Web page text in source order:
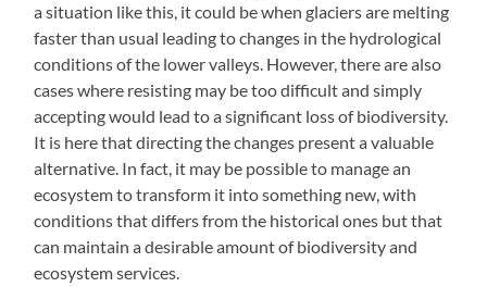
a situation like this, it could be when glaciers are melting
faster than usual leading to changes in the hydrological
conditions of the lower valleys. However, there are also
cases where resisting may be too difficult and simply
accepting would lead to a significant loss of biodiversity.
It is here that directing the changes present a valuable
alternative. In fact, it may be possible to manage an
ecosystem to transform it into something new, with
conditions that differs from the historical ones but that
can maintain a desirable amount of biodiversity and
ecosystem services.